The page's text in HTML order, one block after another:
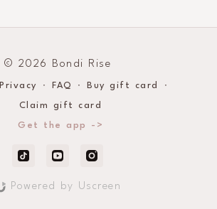
© 2026 Bondi Rise
Privacy ∙ FAQ ∙ Buy gift card ∙
Claim gift card
Get the app ->
Powered by Uscreen